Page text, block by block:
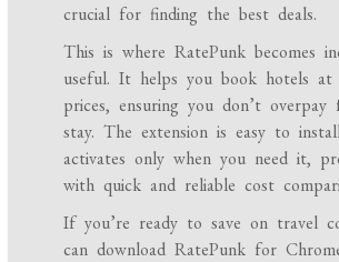
crucial for finding the best deals.
This is where RatePunk becomes
useful. It helps you book hotels
prices, ensuring you don’t
stay. The extension is easy to
activates only when you need it,
with quick and reliable cost
If you’re ready to save on travel
can download RatePunk for